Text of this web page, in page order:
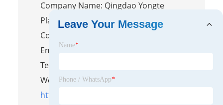
Company Name: Qingdao Yongte
Plastic Machinery Co.,Ltd.
Contact Person: Ms Qin
Email:info@ytplasticmachine.com
Tel/WhatsApp: 8613583233866
Website:
https://www.yongteplast.com
Leave Your Message
Name*
Phone / WhatsApp*